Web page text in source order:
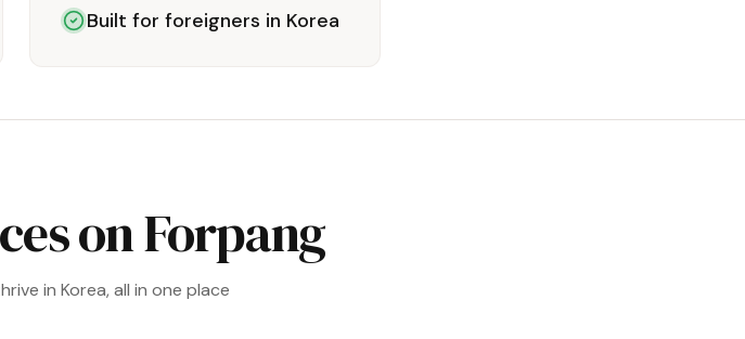
Built for foreigners in Korea
on Forpang
in Korea, all in one place